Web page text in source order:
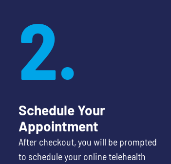
2.
Schedule Your
Appointment
After checkout, you will be prompted
to schedule your online telehealth